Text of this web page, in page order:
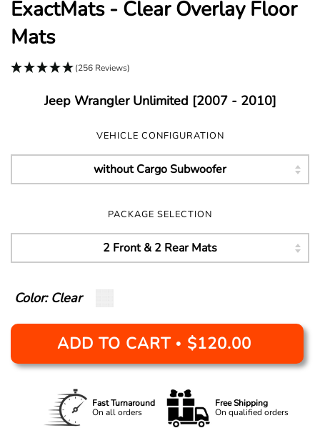
ExactMats - Clear Overlay Floor
Mats
(256 Reviews)
Jeep Wrangler Unlimited [2007 - 2010]
VEHICLE CONFIGURATION
PACKAGE SELECTION
Color: Clear
ADD TO CART • $120.00
Fast Turnaround
On all orders
Free Shipping
On qualified orders